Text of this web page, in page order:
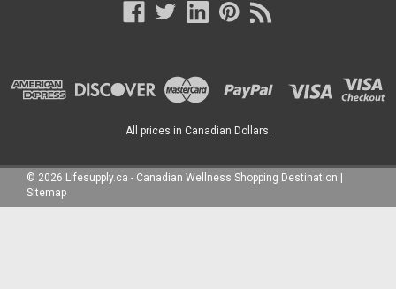
All prices in Canadian Dollars.
© 2026 Lifesupply.ca - Canadian Wellness Shopping Destination |
Sitemap